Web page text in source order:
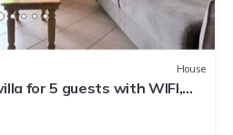
House
for 5 guests with WIFI,